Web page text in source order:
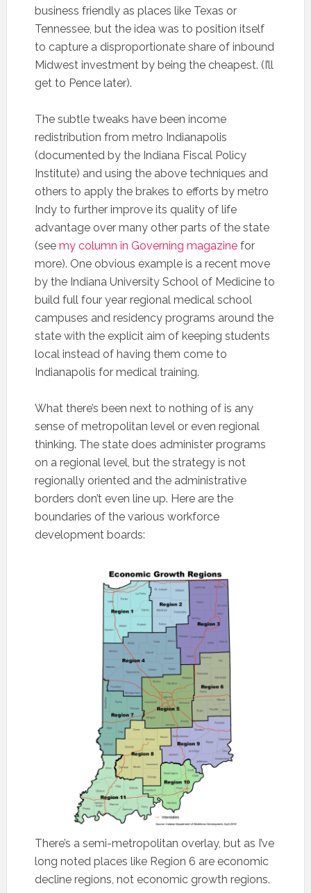
business friendly as places like Texas or
Tennessee, but the idea was to position itself
to capture a disproportionate share of inbound
Midwest investment by being the cheapest. (I’ll
get to Pence later).
The subtle tweaks have been income
redistribution from metro Indianapolis
(documented by the Indiana Fiscal Policy
Institute) and using the above techniques and
others to apply the brakes to efforts by metro
Indy to further improve its quality of life
advantage over many other parts of the state
(see my column in Governing magazinefor
more). One obvious example is a recent move
by the Indiana University School of Medicine to
build full four year regional medical school
campuses and residency programs around the
state with the explicit aim of keeping students
local instead of having them come to
Indianapolis for medical training.
What there’s been next to nothing of is any
sense of metropolitan level or even regional
thinking. The state does administer programs
on a regional level, but the strategy is not
regionally oriented and the administrative
borders don’t even line up. Here are the
boundaries of the various workforce
development boards:
There’s a semi-metropolitan overlay, but as I’ve
long noted places like Region 6 are economic
decline regions, not economic growth regions.